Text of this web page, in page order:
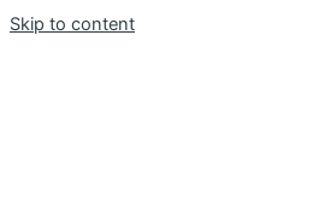
Skip to content